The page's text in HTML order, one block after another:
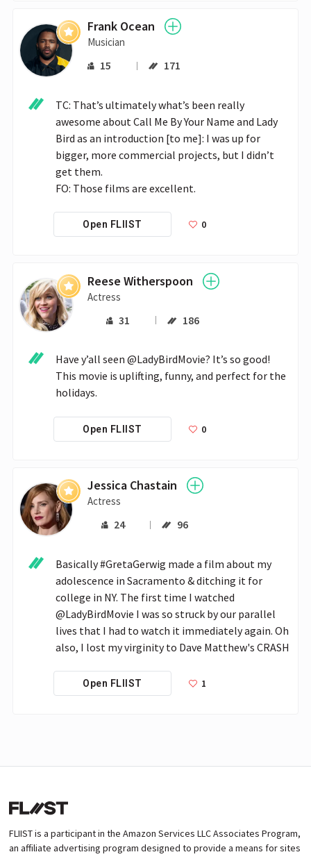
Frank Ocean
Musician
15 171
TC: That’s ultimately what’s been really
awesome about Call Me By Your Name and Lady
Bird as an introduction [to me]: I was up for
bigger, more commercial projects, but I didn’t
get them.
Open FLIIST 0
Reese Witherspoon
Actress
31 186
Have y’all seen @LadyBirdMovie? It’s so good!
This movie is uplifting, funny, and perfect for the
holidays.
Open FLIIST 0
Jessica Chastain
Actress
24 96
Basically #GretaGerwig made a film about my
adolescence in Sacramento & ditching it for
college in NY. The first time I watched
@LadyBirdMovie I was so struck by our parallel
lives that I had to watch it immediately again. Oh
also, I lost my virginity to Dave Matthew's CRASH
Open FLIIST 1
FLIIST is a participant in the Amazon Services LLC Associates Program,
an affiliate advertising program designed to provide a means for sites